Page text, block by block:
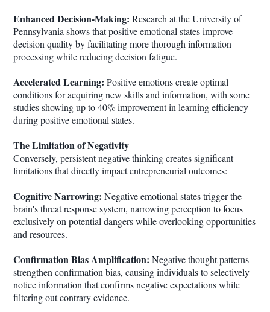
Enhanced Decision-Making: Research at the University of
Pennsylvania shows that positive emotional states improve
decision quality by facilitating more thorough information
processing while reducing decision fatigue.
Accelerated Learning: Positive emotions create optimal
conditions for acquiring new skills and information, with some
studies showing up to 40% improvement in learning efficiency
during positive emotional states.
The Limitation of Negativity
Conversely, persistent negative thinking creates significant
limitations that directly impact entrepreneurial outcomes:
Cognitive Narrowing: Negative emotional states trigger the
brain's threat response system, narrowing perception to focus
exclusively on potential dangers while overlooking opportunities
and resources.
Confirmation Bias Amplification: Negative thought patterns
strengthen confirmation bias, causing individuals to selectively
notice information that confirms negative expectations while
filtering out contrary evidence.